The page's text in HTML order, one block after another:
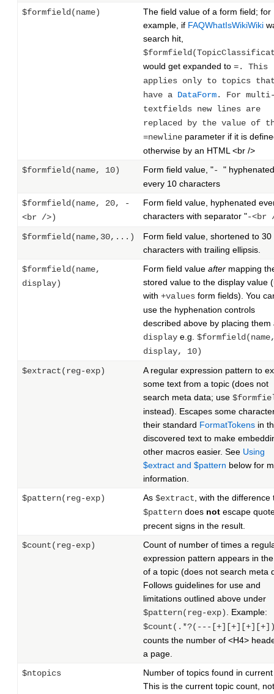
$formfield(name)
The field value of a form field; for
example, if FAQWhatIsWikiWiki
search hit,
would get expanded to =. This
applies only to topics
have a DataForm. For
textfields new lines are
replaced by the value of
=newline parameter if it is
otherwise by an HTML <br />
$formfield(name, 10)
Form field value, "- " hyphenated
every 10 characters
$formfield(name, 20, -
<br />)
Form field value, hyphenated
characters with separator "-<br
$formfield(name,30,...)
Form field value, shortened to 30
characters with trailing ellipsis.
$formfield(name,
display)
Form field value after mapping
stored value to the display value
with +values form fields). You
use the hyphenation controls
described above by placing them
display e.g.
display, 10)
$extract(reg-exp)
A regular expression pattern to
some text from a topic (does not
search meta data; use
instead). Escapes some
their standard FormatTokens in
discovered text to make
other macros easier. See Using
$extract and $pattern below for
information.
$pattern(reg-exp)
As $extract , with the difference
$pattern does not escape
precent signs in the result.
$count(reg-exp)
Count of number of times a
expression pattern appears in
of a topic (does not search meta
Follows guidelines for use and
limitations outlined above under
$pattern(reg-exp)
. Example:
$count(.*?(---
counts the number of <H4>
a page.
$ntopics
Number of topics found in
This is the current topic count,